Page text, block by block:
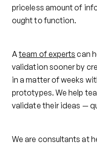
priceless amount of
ought to function.
Ateam of experts can
validation sooner by
in a matter of weeks
prototypes. We help
validate their ideas —
We are consultants at